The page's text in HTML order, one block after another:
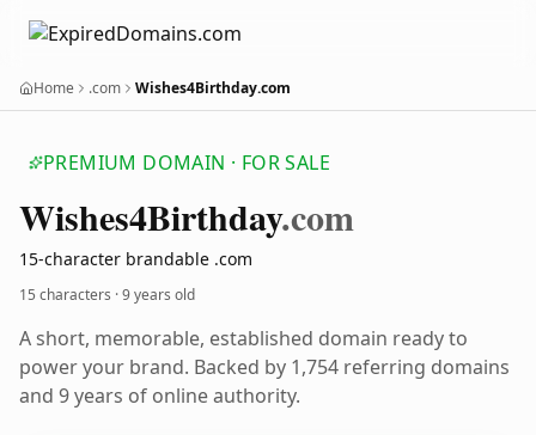
Home .com Wishes4Birthday.com
PREMIUM DOMAIN · FOR SALE
Wishes4Birthday.com
15-character brandable .com
15 characters ·9 years old
A short, memorable, established domain ready to
power your brand. Backed by 1,754 referring domains
and 9 years of online authority.